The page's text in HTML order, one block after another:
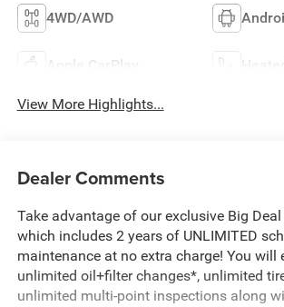
4WD/AWD
Apple CarPlay
View More Highlights...
Dealer Comments
Take advantage of our exclusive Big
which includes 2 years of UNLIMITED
maintenance at no extra charge! You will
unlimited oil+filter changes*, unlimited
unlimited multi-point inspections along